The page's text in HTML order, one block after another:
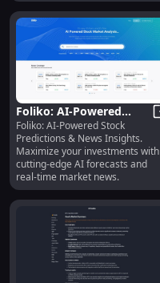
Foliko: AI-Powered
Stock Predictions &
News Insights : Key
Features
Foliko: AI-Powered Stock
Predictions & News Insights.
Maximize your investments with
cutting-edge AI forecasts and
real-time market news.